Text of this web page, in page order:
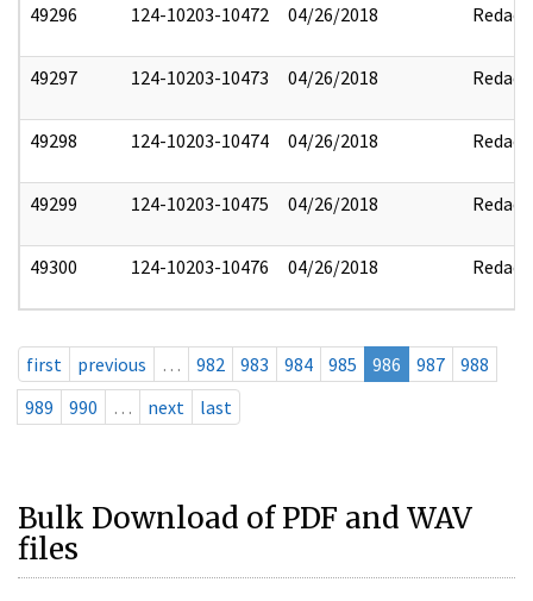
49296 124-10203-10472 04/26/2018 Redact
49297 124-10203-10473 04/26/2018 Redact
49298 124-10203-10474 04/26/2018 Redact
49299 124-10203-10475 04/26/2018 Redact
49300 124-10203-10476 04/26/2018 Redact
first previous … 982 983 984 985 986 987
988
989
990 … next last
Bulk Download of PDF and WAV
files